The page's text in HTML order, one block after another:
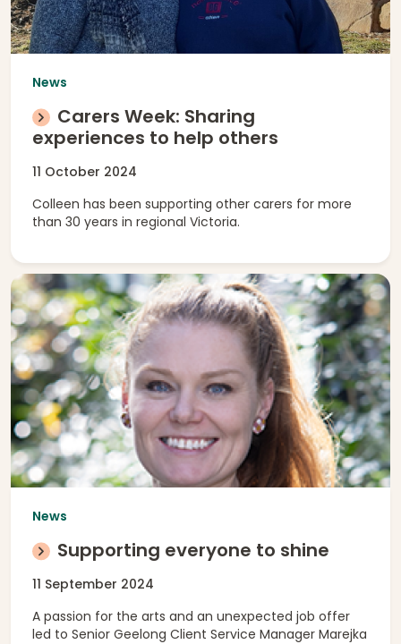
News
Carers Week: Sharing
experiences to help others
11 October 2024
Colleen has been supporting other carers for more
than 30 years in regional Victoria.
News
Supporting everyone to shine
11 September 2024
A passion for the arts and an unexpected job offer
led to Senior Geelong Client Service Manager Marejka